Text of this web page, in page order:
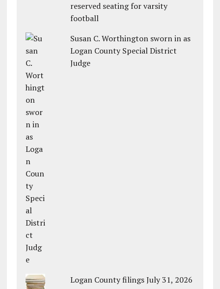
reserved seating for varsity
football
Susan C. Worthington sworn in as
Logan County Special District
Judge
Logan County filings July 31, 2026